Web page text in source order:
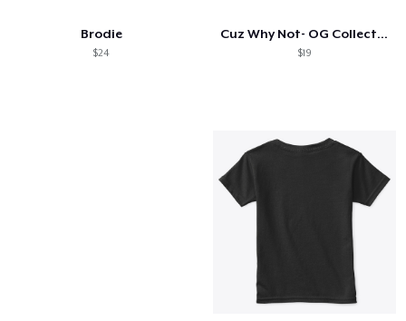
Brodie
$24
Cuz Why Not- OG Collection
$19